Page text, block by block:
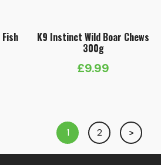
K9 Instinct Wild Boar Chews
300g
£9.99
1 2